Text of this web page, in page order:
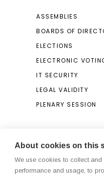
ASSEMBLIES
BOARDS OF
ELECTIONS
ELECTRONIC
IT SECURITY
LEGAL VALIDITY
PLENARY SESSION
Search
Search
for:
About cookies on this
We use cookies to collect
performance and usage, to